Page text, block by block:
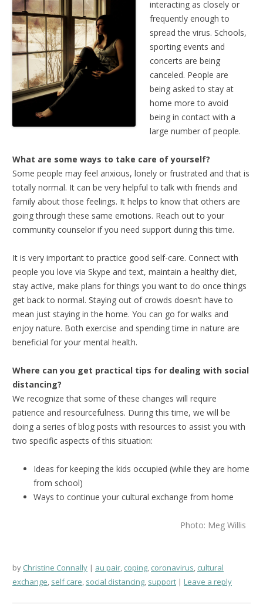
interacting as closely or
frequently enough to
spread the virus. Schools,
sporting events and
concerts are being
canceled. People are
being asked to stay at
home more to avoid
being in contact with a
large number of people.
What are some ways to take care of yourself?
Some people may feel anxious, lonely or frustrated and that is
totally normal. It can be very helpful to talk with friends and
family about those feelings. It helps to know that others are
going through these same emotions. Reach out to your
community counselor if you need support during this time.
It is very important to practice good self-care. Connect with
people you love via Skype and text, maintain a healthy diet,
stay active, make plans for things you want to do once things
get back to normal. Staying out of crowds doesn’t have to
mean just staying in the home. You can go for walks and
enjoy nature. Both exercise and spending time in nature are
beneficial for your mental health.
Where can you get practical tips for dealing with social
distancing?
We recognize that some of these changes will require
patience and resourcefulness. During this time, we will be
doing a series of blog posts with resources to assist you with
two specific aspects of this situation:
Ideas for keeping the kids occupied (while they are home
from school)
Ways to continue your cultural exchange from home
Photo: Meg Willis
by Christine Connally au pair, coping, coronavirus, cultural
exchange, self care, social distancing, support Leave a reply